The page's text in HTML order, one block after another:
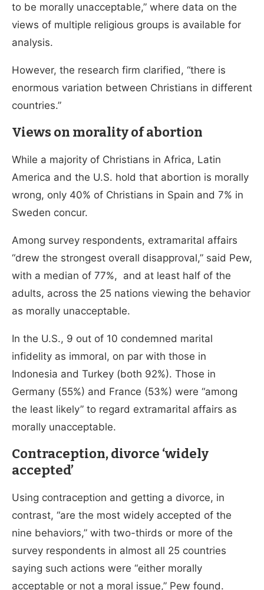
to be morally unacceptable,” where data on the
views of multiple religious groups is available for
analysis.
However, the research firm clarified, “there is
enormous variation between Christians in different
countries.”
Views on morality of abortion
While a majority of Christians in Africa, Latin
America and the U.S. hold that abortion is morally
wrong, only 40% of Christians in Spain and 7% in
Sweden concur.
Among survey respondents, extramarital affairs
“drew the strongest overall disapproval,” said Pew,
with a median of 77%, and at least half of the
adults, across the 25 nations viewing the behavior
as morally unacceptable.
In the U.S., 9 out of 10 condemned marital
infidelity as immoral, on par with those in
Indonesia and Turkey (both 92%). Those in
Germany (55%) and France (53%) were “among
the least likely” to regard extramarital affairs as
morally unacceptable.
Contraception, divorce ‘widely
accepted’
Using contraception and getting a divorce, in
contrast, “are the most widely accepted of the
nine behaviors,” with two-thirds or more of the
survey respondents in almost all 25 countries
saying such actions were “either morally
acceptable or not a moral issue,” Pew found.